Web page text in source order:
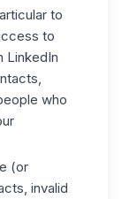
to
to
LinkedIn
who
(or
invalid